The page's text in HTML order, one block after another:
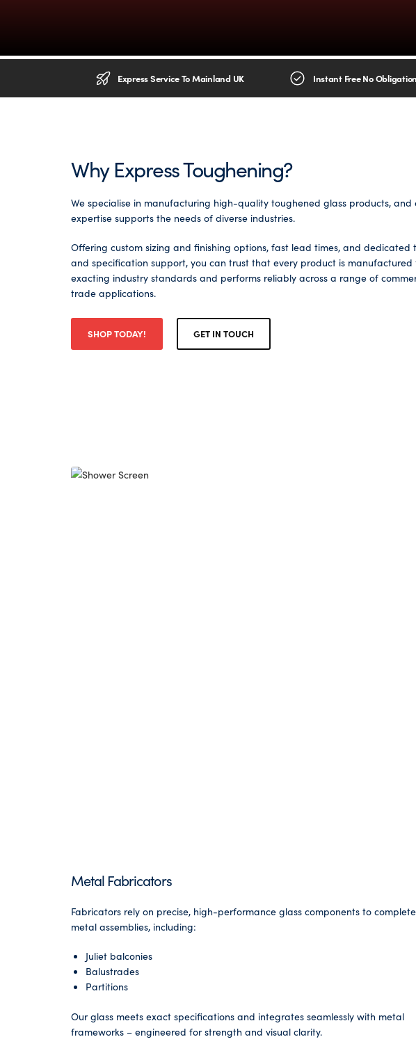
Express Service To Mainland UK Instant Free No
Why Express Toughening?
We specialise in manufacturing high-quality toughened glass products, and
expertise supports the needs of diverse industries.
Offering custom sizing and finishing options, fast lead times, and dedicated
and specification support, you can trust that every product is manufactured
exacting industry standards and performs reliably across a range of
trade applications.
SHOP TODAY! GET IN TOUCH
Metal Fabricators
Fabricators rely on precise, high-performance glass components to
metal assemblies, including:
Juliet balconies
Balustrades
Partitions
Our glass meets exact specifications and integrates seamlessly with metal
frameworks – engineered for strength and visual clarity.
Fire Rated Glass
Walk-On Glass
Bespoke Mirrors
Shower Screen Channels & Accessories
Hinges & Patch Fittings
Support Bars